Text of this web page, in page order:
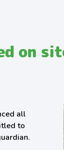
on
all
to